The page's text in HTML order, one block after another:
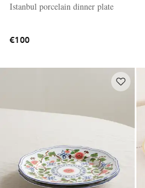
Istanbul porcelain dinner plate
€100